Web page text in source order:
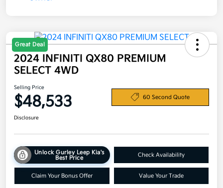
Great Deal
2024 INFINITI QX80 PREMIUM
SELECT 4WD
Selling Price
$48,533 60 Second Quote
Disclosure
Unlock Gurley Leep Kia's
Best Price
Check Availability
Claim Your Bonus Offer Value Your Trade